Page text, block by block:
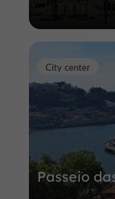
Passeio
City center